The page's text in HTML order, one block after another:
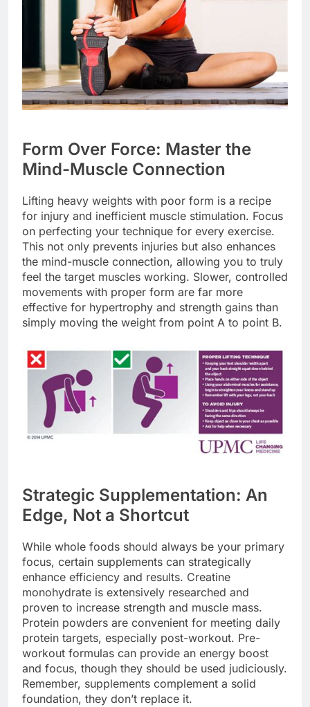
Form Over Force: Master the
Mind-Muscle Connection
Lifting heavy weights with poor form is a recipe
for injury and inefficient muscle stimulation. Focus
on perfecting your technique for every exercise.
This not only prevents injuries but also enhances
the mind-muscle connection, allowing you to truly
feel the target muscles working. Slower, controlled
movements with proper form are far more
effective for hypertrophy and strength gains than
simply moving the weight from point A to point B.
Strategic Supplementation: An
Edge, Not a Shortcut
While whole foods should always be your primary
focus, certain supplements can strategically
enhance efficiency and results. Creatine
monohydrate is extensively researched and
proven to increase strength and muscle mass.
Protein powders are convenient for meeting daily
protein targets, especially post-workout. Pre-
workout formulas can provide an energy boost
and focus, though they should be used judiciously.
Remember, supplements complement a solid
foundation, they don’t replace it.